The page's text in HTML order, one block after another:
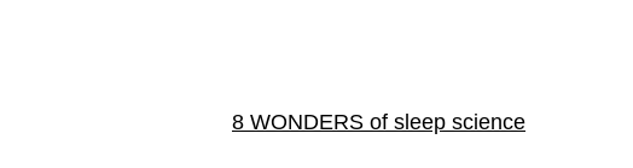
8 WONDERS of sleep science